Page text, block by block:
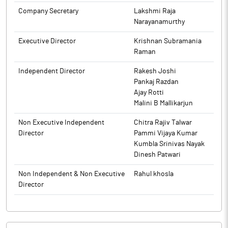
The above information is a part of company’s filings submitted
Company Secretary
Lakshmi Raja
Narayanamurthy
Executive Director
Krishnan Subramania
Raman
Independent Director
Rakesh Joshi
Pankaj Razdan
Ajay Rotti
Malini B Mallikarjun
Non Executive Independent
Director
Chitra Rajiv Talwar
Pammi Vijaya Kumar
Kumbla Srinivas Nayak
Dinesh Patwari
Non Independent & Non Executive
Director
Rahul khosla